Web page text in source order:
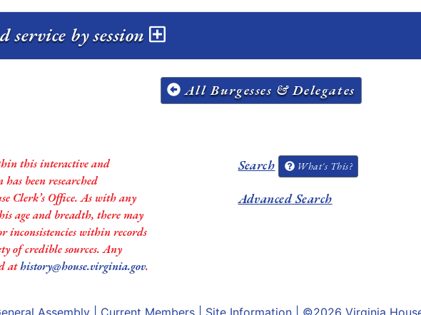
service by session
All Burgesses & Delegates
this interactive and
been researched
Clerk’s Office. As with any
age and breadth, there may
inconsistencies within records
of credible sources. Any
athistory@house.virginia.gov.
Search What's This?
Advanced Search
Assembly Current Members Site Information | ©2026 Virginia